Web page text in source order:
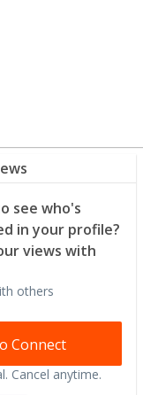
see who's
in your profile?
views with
others
Connect
Cancel anytime.